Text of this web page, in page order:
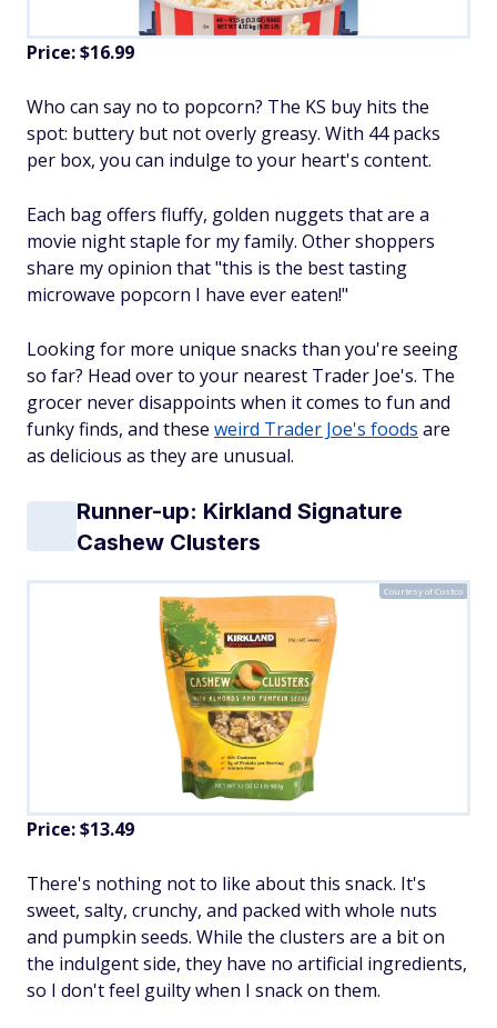
Price: $16.99
Who can say no to popcorn? The KS buy hits the
spot: buttery but not overly greasy. With 44 packs
per box, you can indulge to your heart's content.
Each bag offers fluffy, golden nuggets that are a
movie night staple for my family. Other shoppers
share my opinion that "this is the best tasting
microwave popcorn I have ever eaten!"
Looking for more unique snacks than you're seeing
so far? Head over to your nearest Trader Joe's. The
grocer never disappoints when it comes to fun and
funky finds, and these weird Trader Joe's foods are
as delicious as they are unusual.
Runner-up: Kirkland Signature
Cashew Clusters
Courtesy of Costco
Price: $13.49
There's nothing not to like about this snack. It's
sweet, salty, crunchy, and packed with whole nuts
and pumpkin seeds. While the clusters are a bit on
the indulgent side, they have no artificial ingredients,
so I don't feel guilty when I snack on them.